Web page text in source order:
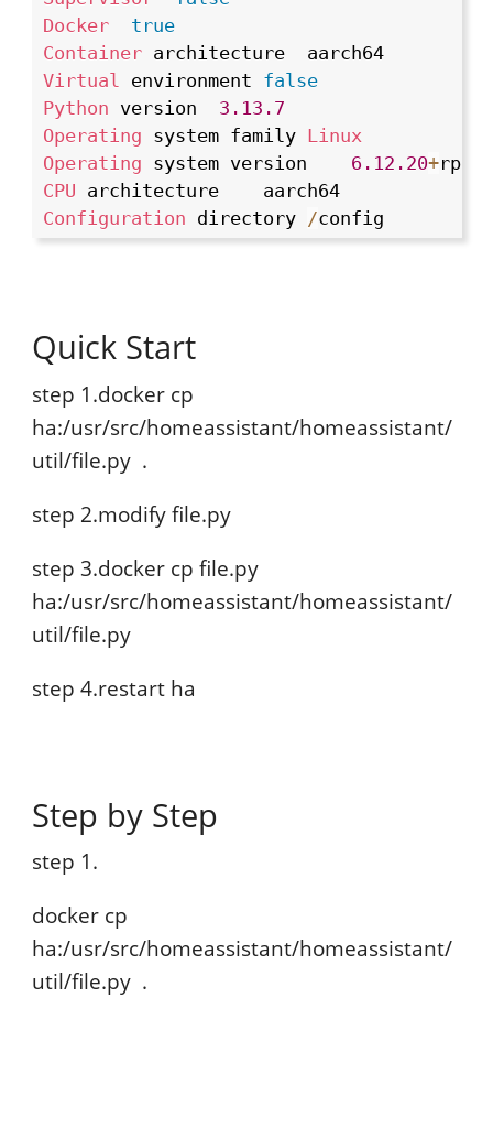
Docker
true
Container
architecture	aarch64
Virtual
false
Python
3.13 .7
Operating
system family Linux
Operating
6.12 .20+rpt
CPU
architecture	aarch64
Configuration
directory /config
Quick Start
step 1.docker cp
ha:/usr/src/homeassistant/homeassistant/
util/file.py .
step 2.modify file.py
step 3.docker cp file.py
ha:/usr/src/homeassistant/homeassistant/
util/file.py
step 4.restart ha
Step by Step
step 1.
docker cp
ha:/usr/src/homeassistant/homeassistant/
util/file.py .